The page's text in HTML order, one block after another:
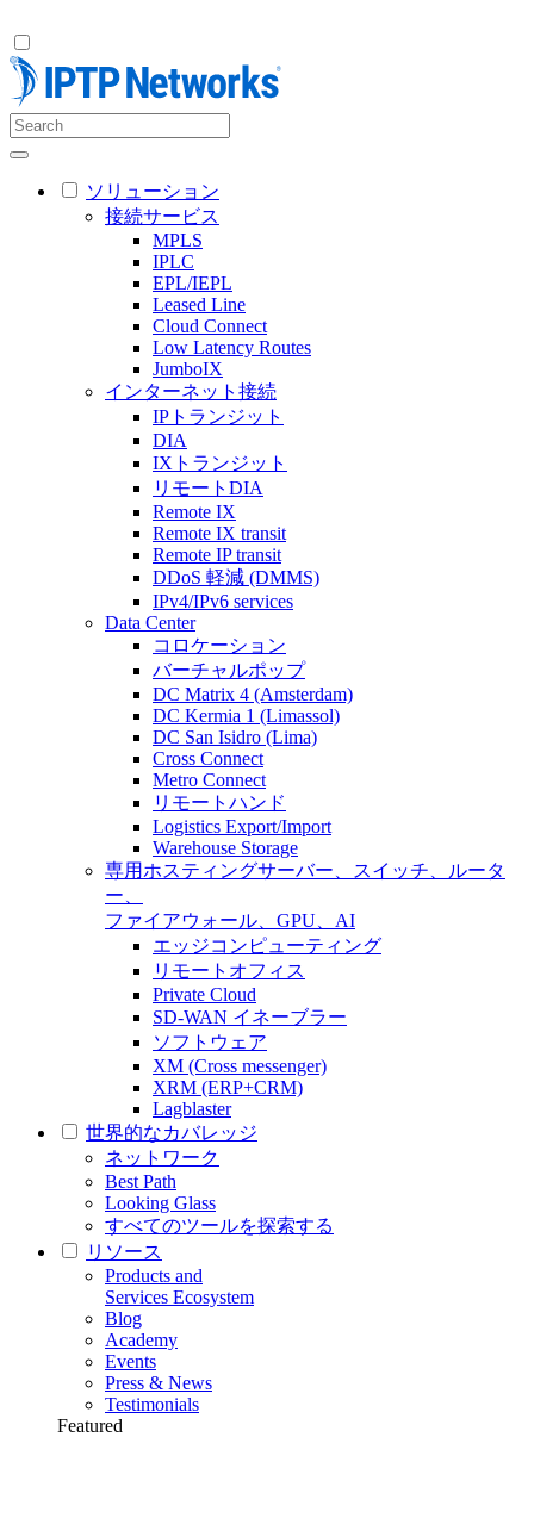
ソリューション
接続サービス
MPLS
IPLC
EPL/IEPL
Leased Line
Cloud Connect
Low Latency Routes
JumboIX
インターネット接続
IPトランジット
DIA
IXトランジット
リモートDIA
Remote IX
Remote IX transit
Remote IP transit
DDoS 軽減 (DMMS)
IPv4/IPv6 services
Data Center
コロケーション
バーチャルポップ
DC Matrix 4 (Amsterdam)
DC Kermia 1 (Limassol)
DC San Isidro (Lima)
Cross Connect
Metro Connect
リモートハンド
Logistics Export/Import
Warehouse Storage
専用ホスティングサーバー、スイッチ、ルータ
ー、
ファイアウォール、GPU、AI
エッジコンピューティング
リモートオフィス
Private Cloud
SD-WAN イネーブラー
ソフトウェア
XM (Cross messenger)
XRM (ERP+CRM)
Lagblaster
世界的なカバレッジ
ネットワーク
Best Path
Looking Glass
すべてのツールを探索する
リソース
Products and
Services Ecosystem
Blog
Academy
Events
Press & News
Testimonials
Featured